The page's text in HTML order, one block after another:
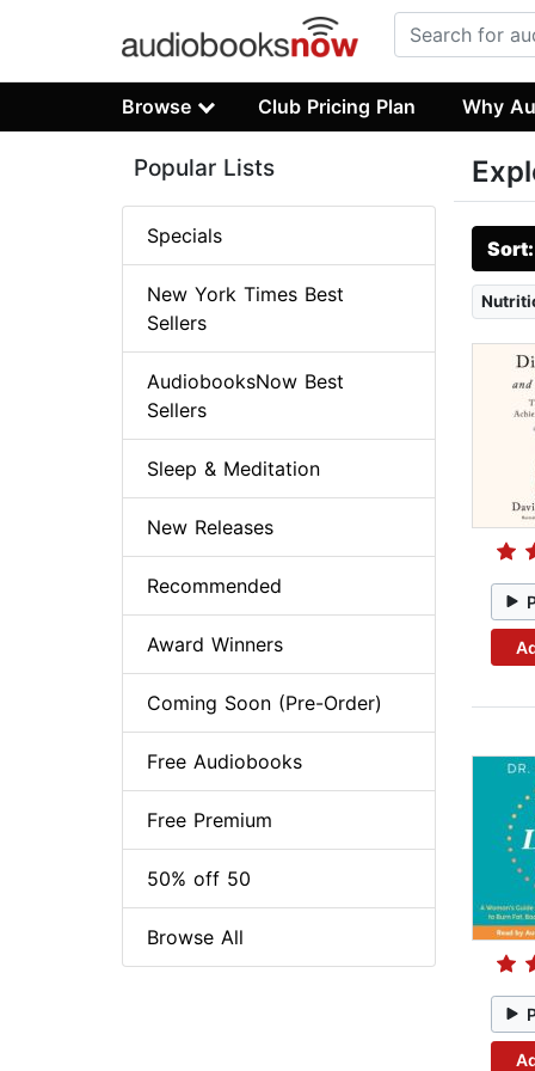
Browse Club Pricing Plan Why
Popular Lists
Specials
New York Times Best
Sellers
AudiobooksNow Best
Sellers
Sleep & Meditation
New Releases
Recommended
Award Winners
Coming Soon (Pre-Order)
Free Audiobooks
Free Premium
50% off 50
Browse All